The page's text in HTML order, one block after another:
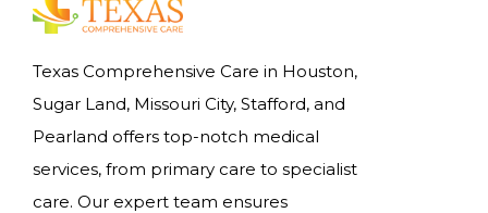
Texas Comprehensive Care in Houston,
Sugar Land, Missouri City, Stafford, and
Pearland offers top-notch medical
services, from primary care to specialist
care. Our expert team ensures